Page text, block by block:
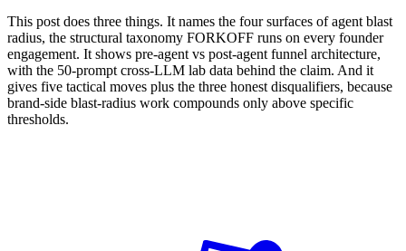
This post does three things. It names the four surfaces of agent blast
radius, the structural taxonomy FORKOFF runs on every founder
engagement. It shows pre-agent vs post-agent funnel architecture,
with the 50-prompt cross-LLM lab data behind the claim. And it
gives five tactical moves plus the three honest disqualifiers, because
brand-side blast-radius work compounds only above specific
thresholds.